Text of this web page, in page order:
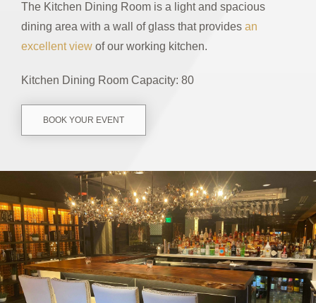
The Kitchen Dining Room is a light and spacious
dining area with a wall of glass that provides an
excellent view of our working kitchen.
Kitchen Dining Room Capacity: 80
BOOK YOUR EVENT